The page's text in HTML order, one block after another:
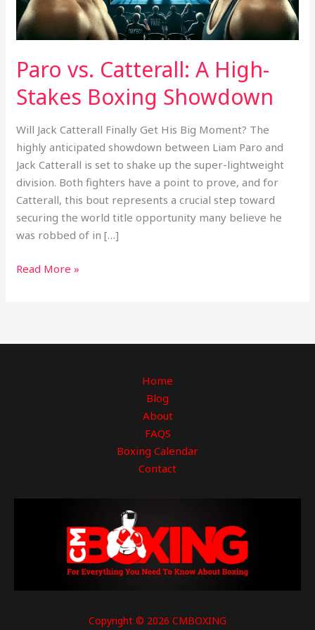
Paro vs. Catterall: A High-
Stakes Boxing Showdown
Will Jack Catterall Finally Get His Big Moment? The
highly anticipated showdown between Liam Paro and
Jack Catterall is set to shake up the super-lightweight
division. Both fighters have a point to prove, and for
Catterall, this bout represents a crucial step toward
securing the world title opportunity many believe he
was robbed of in […]
Showdown
Read More »
Home
Blog
About
FAQS
Boxing Calendar
Contact
Copyright © 2026 CMBOXING